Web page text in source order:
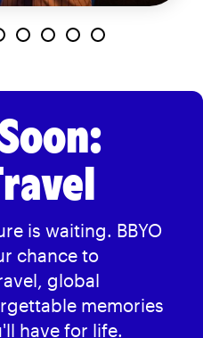
is waiting. BBYO
chance to
global
memories
have for life.